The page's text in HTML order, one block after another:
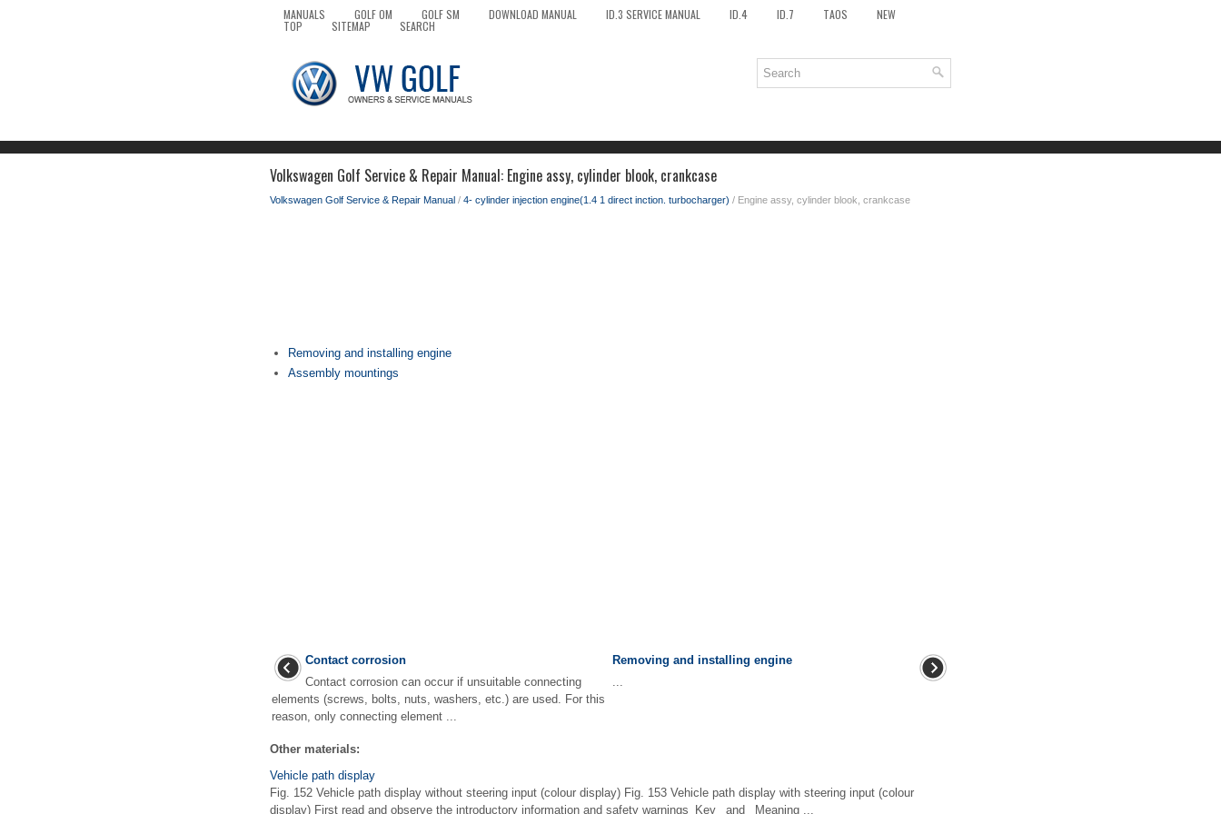
MANUALS GOLF OM GOLF SM DOWNLOAD MANUAL ID.3 SERVICE MANUAL ID.4 ID.7 TAOS NEW
TOP SITEMAP SEARCH
Volkswagen Golf Service & Repair Manual: Engine assy, cylinder blook, crankcase
Volkswagen Golf Service & Repair Manual / 4- cylinder injection engine(1.4 1 direct inction. turbocharger) / Engine assy, cylinder blook, crankcase
Removing and installing engine
Assembly mountings
Contact corrosion
Contact corrosion can occur if unsuitable connecting
elements (screws, bolts, nuts, washers, etc.) are used. For this
reason, only connecting element ...
Removing and installing engine
...
Other materials:
Vehicle path display
Fig. 152 Vehicle path display without steering input (colour display) Fig. 153 Vehicle path display with steering input (colour
display) First read and observe the introductory information and safety warnings Key and Meaning ...